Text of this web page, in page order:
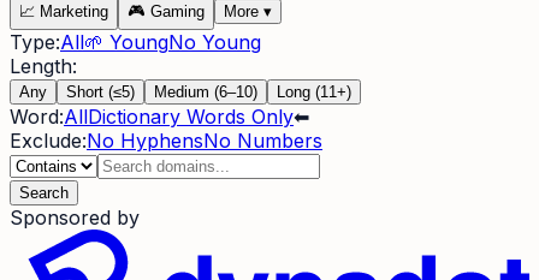
📈 Marketing 🎮 Gaming More ▾
Type:All🌱 YoungNo Young
Length:
Any Short (≤5) Medium (6–10) Long (11+)
Word:AllDictionary Words Only⬅
Exclude:No HyphensNo Numbers
Search
Sponsored by